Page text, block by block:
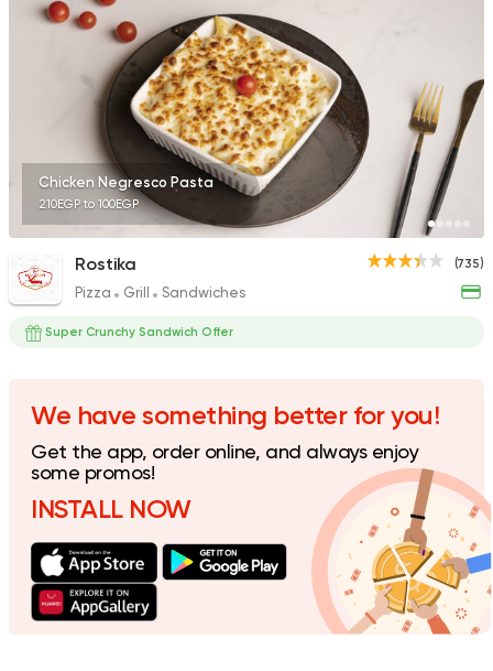
Pizza Burger
Patsha
21 Ratings
Bakeries Pizza
Friday
120 Ratings
Egyptian Oriental
Chicken Negresco Pasta
210EGP to 100EGP
(735)
Rostika
Pizza Grill Sandwiches
Super Crunchy Sandwich Offer
We have something better for you!
Get the app, order online, and always enjoy
some promos!
INSTALL NOW